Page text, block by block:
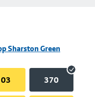
Sharston Green
370